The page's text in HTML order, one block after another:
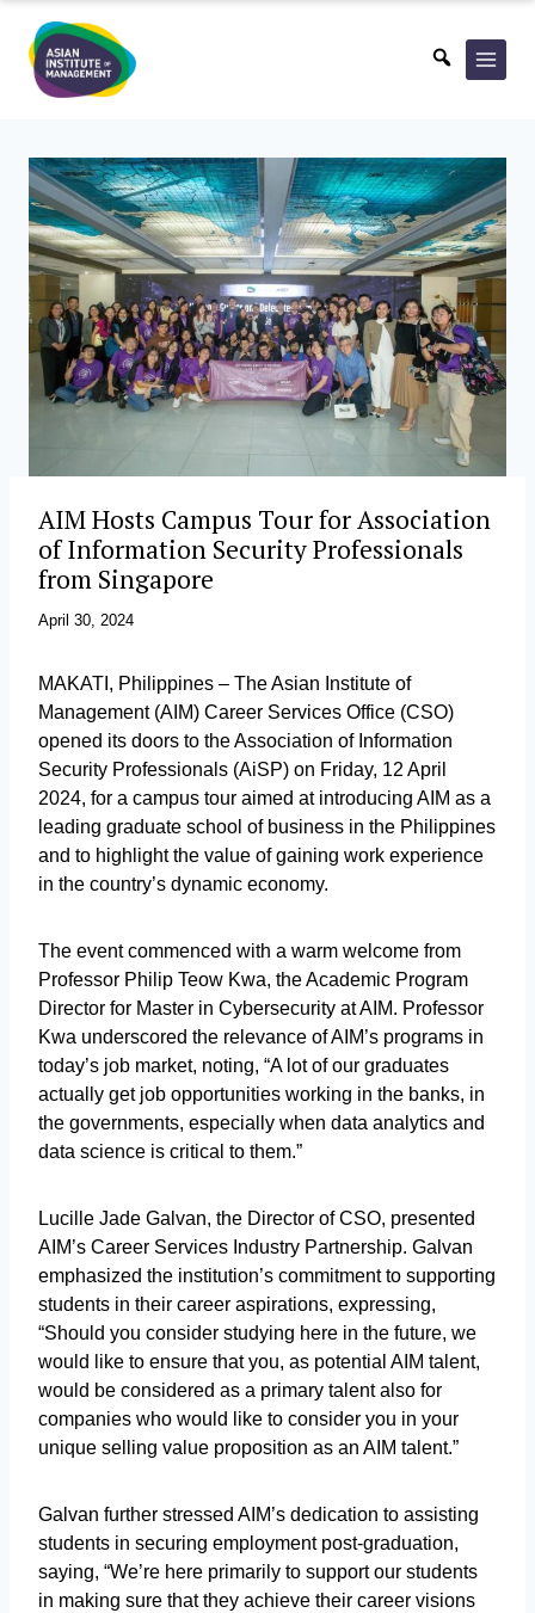
content
AIM Hosts Campus Tour for Association
of Information Security Professionals
from Singapore
April 30, 2024
MAKATI, Philippines – The Asian Institute of
Management (AIM) Career Services Office (CSO)
opened its doors to the Association of Information
Security Professionals (AiSP) on Friday, 12 April
2024, for a campus tour aimed at introducing AIM as a
leading graduate school of business in the Philippines
and to highlight the value of gaining work experience
in the country’s dynamic economy.
The event commenced with a warm welcome from
Professor Philip Teow Kwa, the Academic Program
Director for Master in Cybersecurity at AIM. Professor
Kwa underscored the relevance of AIM’s programs in
today’s job market, noting, “A lot of our graduates
actually get job opportunities working in the banks, in
the governments, especially when data analytics and
data science is critical to them.”
Lucille Jade Galvan, the Director of CSO, presented
AIM’s Career Services Industry Partnership. Galvan
emphasized the institution’s commitment to supporting
students in their career aspirations, expressing,
“Should you consider studying here in the future, we
would like to ensure that you, as potential AIM talent,
would be considered as a primary talent also for
companies who would like to consider you in your
unique selling value proposition as an AIM talent.”
Galvan further stressed AIM’s dedication to assisting
students in securing employment post-graduation,
saying, “We’re here primarily to support our students
in making sure that they achieve their career visions